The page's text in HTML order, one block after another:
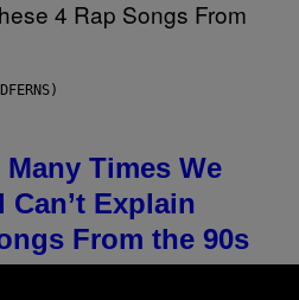
Times We
Explain
From the 90s